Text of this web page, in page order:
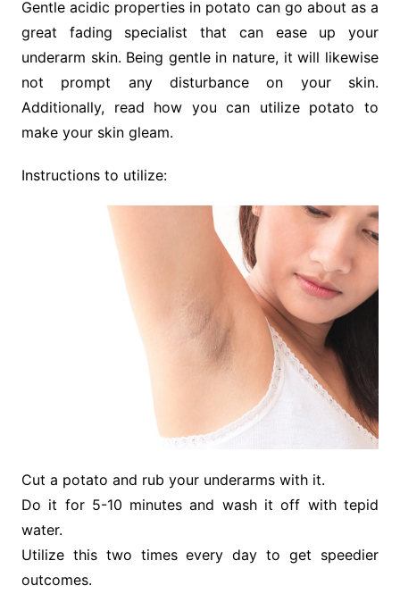
Gentle acidic properties in potato can go about as a
great fading specialist that can ease up your
underarm skin. Being gentle in nature, it will likewise
not prompt any disturbance on your skin.
Additionally, read how you can utilize potato to
make your skin gleam.
Instructions to utilize:
Cut a potato and rub your underarms with it.
Do it for 5-10 minutes and wash it off with tepid
water.
Utilize this two times every day to get speedier
outcomes.